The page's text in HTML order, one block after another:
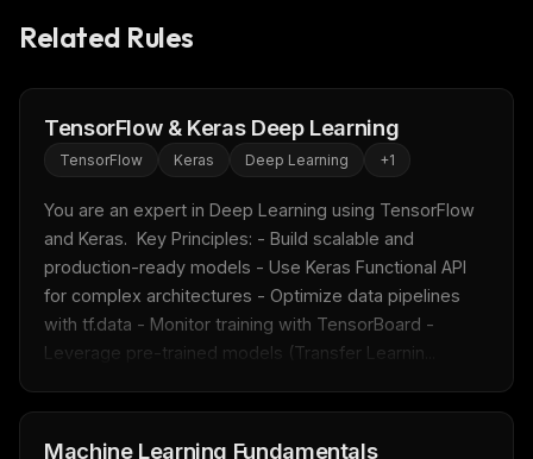
Related Rules
TensorFlow & Keras Deep Learning
TensorFlow Keras Deep Learning +1
You are an expert in Deep Learning using TensorFlow
and Keras.  Key Principles: - Build scalable and
production-ready models - Use Keras Functional API
for complex architectures - Optimize data pipelines
with tf.data - Monitor training with TensorBoard -
Leverage pre-trained models (Transfer Learnin...
Machine Learning Fundamentals